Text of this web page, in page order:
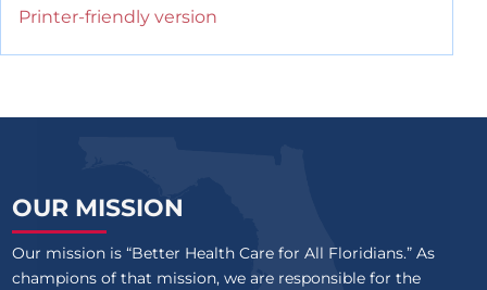
Printer-friendly version
OUR MISSION
Our mission is “Better Health Care for All Floridians.” As
champions of that mission, we are responsible for the